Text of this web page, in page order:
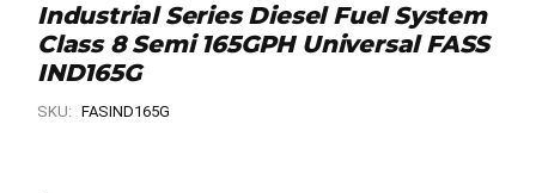
Industrial Series Diesel Fuel System
Class 8 Semi 165GPH Universal FASS
IND165G
SKU: FASIND165G